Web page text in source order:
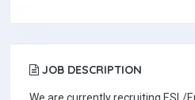
JOB DESCRIPTION